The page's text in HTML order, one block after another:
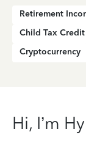
Retirement
Child Tax Credit
Cryptocurrency
Hi, I’m